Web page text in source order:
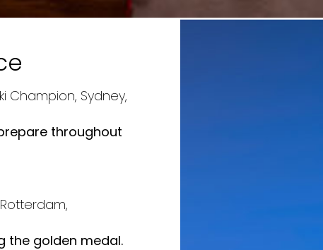
Champion, Sydney,
throughout
the golden medal.